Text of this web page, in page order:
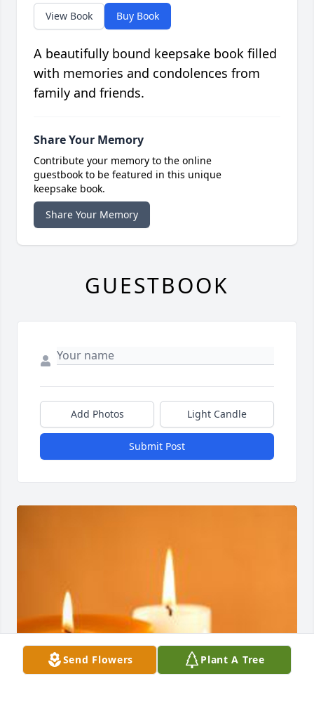
Send Flowers Plant A Tree
View Book Buy Book
A beautifully bound keepsake book filled
with memories and condolences from
family and friends.
Share Your Memory
Contribute your memory to the online
guestbook to be featured in this unique
keepsake book.
Share Your Memory
GUESTBOOK
Add Photos Light Candle
Submit Post